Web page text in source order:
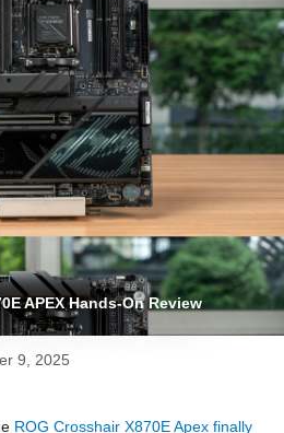
APEX Hands-On Review
9, 2025
ROG Crosshair X870E Apex finally